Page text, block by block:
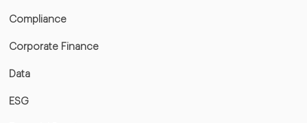
Compliance
Corporate Finance
Data
ESG